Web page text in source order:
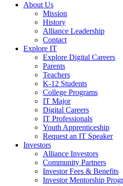
About Us
Mission
History
Alliance Leadership
Contact
Explore IT
Explore Digital Careers
Parents
Teachers
K-12 Students
College Programs
IT Major
Digital Careers
IT Professionals
Youth Apprenticeship
Request an IT Speaker
Investors
Alliance Investors
Community Partners
Investor Fees & Benefits
Investor Mentorship